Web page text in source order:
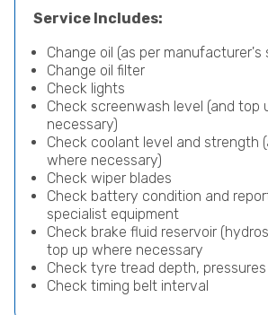
Service Includes:
Change oil (as per manufacturer's
Change oil filter
Check lights
Check screenwash level (and top
necessary)
Check coolant level and strength
where necessary)
Check wiper blades
Check battery condition and
specialist equipment
Check brake fluid reservoir
top up where necessary
Check tyre tread depth,
Check timing belt interval